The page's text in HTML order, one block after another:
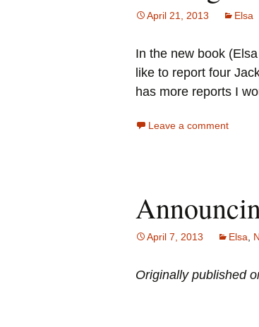
April 21, 2013 Elsa
In the new book
like to report four
has more reports I
Leave a comment
April 7, 2013 Elsa
Originally published